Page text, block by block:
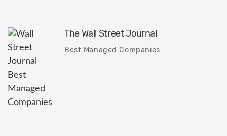
The Wall Street Journal
Best Managed Companies